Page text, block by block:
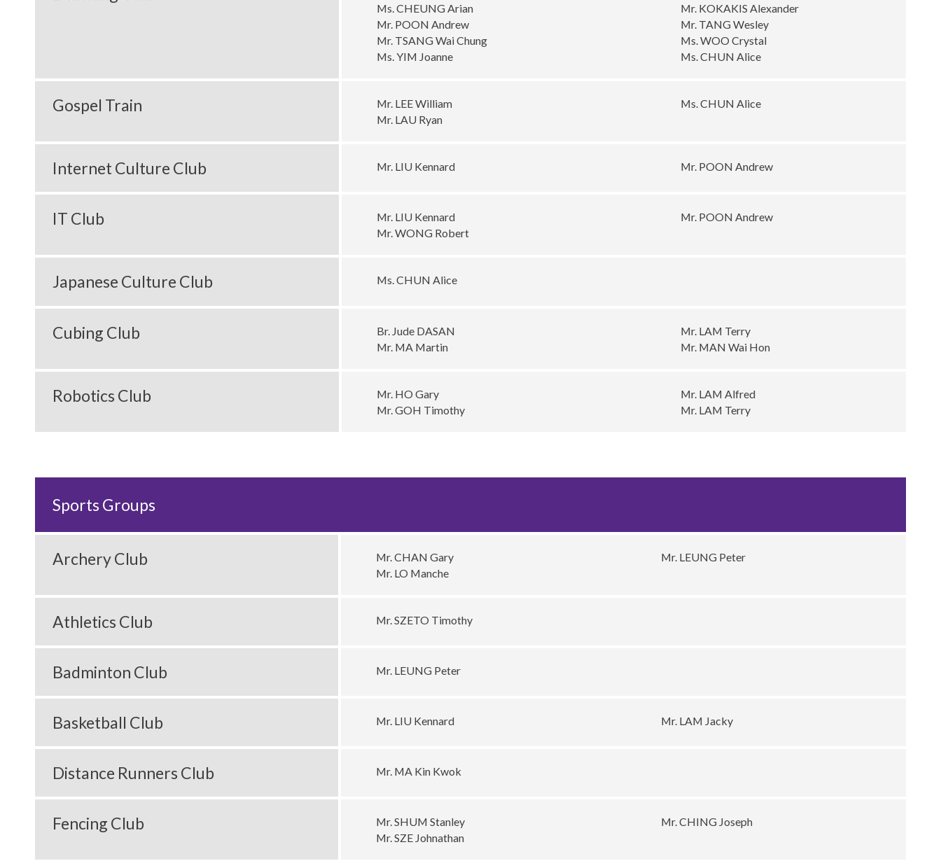
Ms. CHEUNG Arian
Mr. POON Andrew
Mr. TSANG Wai Chung
Ms. YIM Joanne
Mr. KOKAKIS Alexander
Mr. TANG Wesley
Ms. WOO Crystal
Ms. CHUN Alice
Gospel Train
Mr. LEE William
Mr. LAU Ryan
Ms. CHUN Alice
Internet Culture Club Mr. LIU Kennard Mr. POON Andrew
IT Club
Mr. LIU Kennard
Mr. WONG Robert
Mr. POON Andrew
Japanese Culture Club Ms. CHUN Alice
Cubing Club
Br. Jude DASAN
Mr. MA Martin
Mr. LAM Terry
Mr. MAN Wai Hon
Robotics Club
Mr. HO Gary
Mr. GOH Timothy
Mr. LAM Alfred
Mr. LAM Terry
Sports Groups
Archery Club
Mr. CHAN Gary
Mr. LO Manche
Mr. LEUNG Peter
Athletics Club Mr. SZETO Timothy
Badminton Club Mr. LEUNG Peter
Basketball Club Mr. LIU Kennard Mr. LAM Jacky
Distance Runners Club Mr. MA Kin Kwok
Fencing Club
Mr. SHUM Stanley
Mr. SZE Johnathan
Mr. CHING Joseph